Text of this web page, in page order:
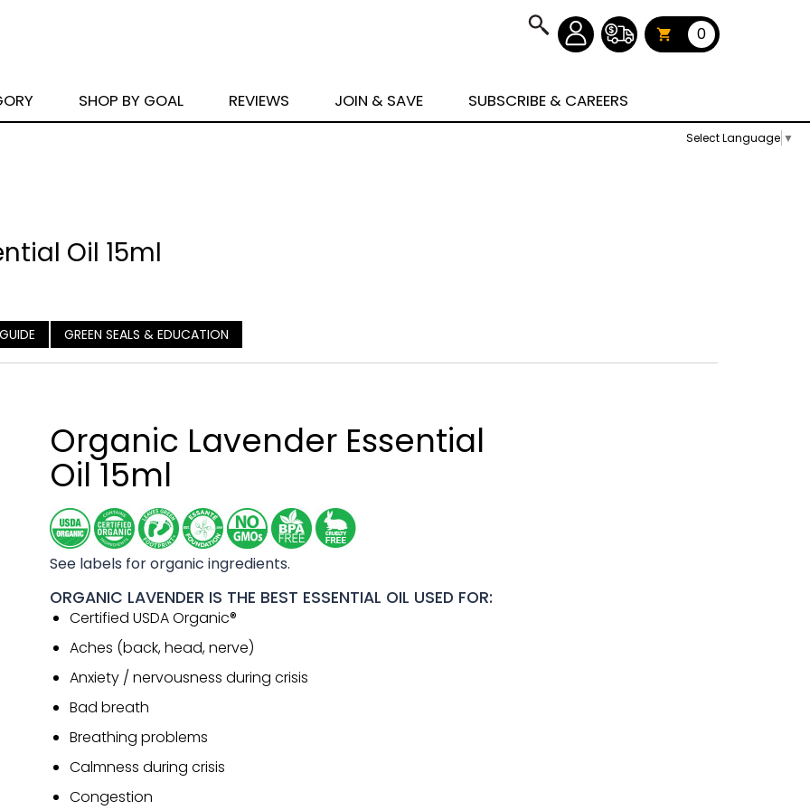
Select Language ▼
0
SHOP BY GOAL REVIEWS JOIN & SAVE SUBSCRIBE & CAREERS
Oil 15ml
GREEN SEALS & EDUCATION
Organic Lavender Essential
Oil 15ml
See labels for organic ingredients.
ORGANIC LAVENDER IS THE BEST ESSENTIAL OIL USED FOR:
Certified USDA Organic®
Aches (back, head, nerve)
Anxiety / nervousness during crisis
Bad breath
Breathing problems
Calmness during crisis
Congestion